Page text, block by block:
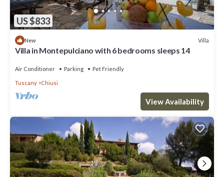
US $833
New Villa
Villa in Montepulciano with 6 bedrooms sleeps 14
Air Conditioner Parking Pet Friendly
Tuscany Chiusi
View Availability